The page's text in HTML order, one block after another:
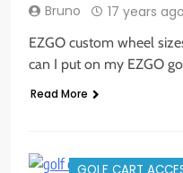
Bruno 17 years ago
EZGO custom wheel
can I put on my EZGO
Read More